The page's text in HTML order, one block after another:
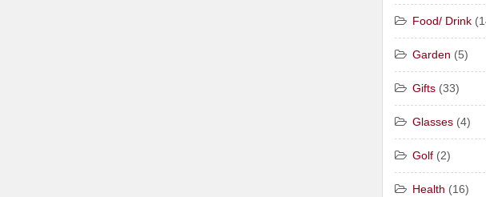
Food/ Drink
Garden (5)
Gifts (33)
Glasses (4)
Golf (2)
Health (16)